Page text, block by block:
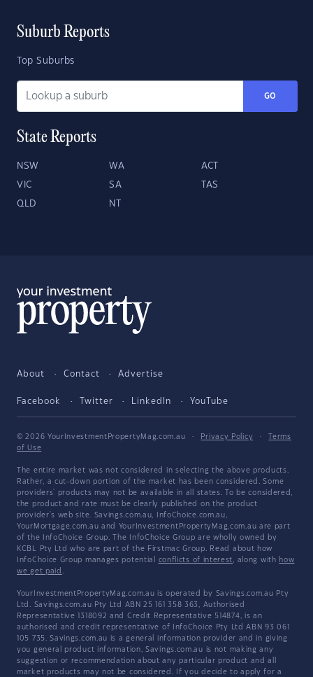
Suburb Reports
Top Suburbs
GO
State Reports
NSW WA ACT
VIC SA TAS
QLD NT
About Contact Advertise
Facebook Twitter LinkedIn YouTube
© 2026 YourInvestmentPropertyMag.com.au · Privacy Policy ·
Terms
of Use
The entire market was not considered in selecting the above products.
Rather, a cut-down portion of the market has been considered. Some
providers' products may not be available in all states. To be considered,
the product and rate must be clearly published on the product
provider's web site. Savings.com.au, InfoChoice.com.au,
YourMortgage.com.au and YourInvestmentPropertyMag.com.au are part
of the InfoChoice Group. The InfoChoice Group are wholly owned by
KCBL Pty Ltd who are part of the Firstmac Group. Read about how
InfoChoice Group manages potential conflicts of interest, along with how
we get paid .
YourInvestmentPropertyMag.com.au is operated by Savings.com.au Pty
Ltd. Savings.com.au Pty Ltd ABN 25 161 358 363, Authorised
Representative 1318092 and Credit Representative 514874, is an
authorised and credit representative of InfoChoice Pty Ltd ABN 93 061
105 735. Savings.com.au is a general information provider and in giving
you general product information, Savings.com.au is not making any
suggestion or recommendation about any particular product and all
market products may not be considered. If you decide to apply for a